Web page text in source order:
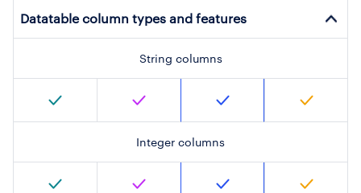
Datatable column types and features
String columns
Integer columns